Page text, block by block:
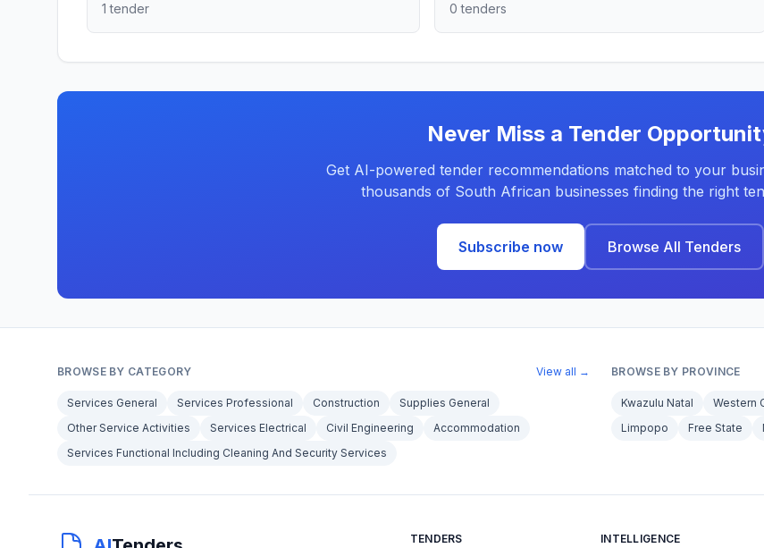
1 tender 0 tenders
Never Miss a Tender
Get AI-powered tender recommendations matched to your
thousands of South African businesses finding the right
Subscribe now Browse All Tenders
BROWSE BY CATEGORY View all →
Services General Services Professional Construction
Supplies General
Other Service Activities
Services Electrical Civil Engineering
Accommodation
Services Functional Including Cleaning And Security Services
BROWSE BY PROVINCE
Kwazulu Natal Western
Limpopo
Free State
TENDERS INTELLIGENCE